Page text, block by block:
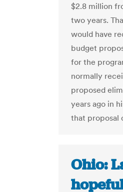
$2.8 million
two years.
would have
budget
for the
normally
proposed
years ago in
that proposal
Ohio: